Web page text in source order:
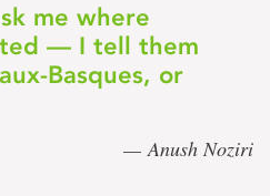
me where
— I tell them
Basques, or
— Anush Noziri